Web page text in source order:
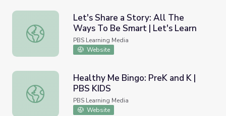
Let's Share a Story: All The Ways To Be Smart | Let's
Let's Share a Story: All The
Ways To Be Smart | Let's Learn
PBS Learning Media
Website
Healthy Me Bingo: PreK and K | PBS KIDS
Healthy Me Bingo: PreK and K |
PBS KIDS
PBS Learning Media
Website